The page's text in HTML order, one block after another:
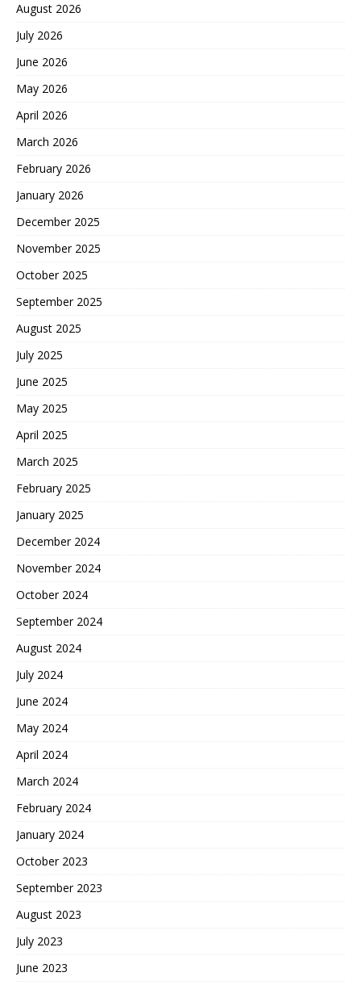
August 2026
July 2026
June 2026
May 2026
April 2026
March 2026
February 2026
January 2026
December 2025
November 2025
October 2025
September 2025
August 2025
July 2025
June 2025
May 2025
April 2025
March 2025
February 2025
January 2025
December 2024
November 2024
October 2024
September 2024
August 2024
July 2024
June 2024
May 2024
April 2024
March 2024
February 2024
January 2024
October 2023
September 2023
August 2023
July 2023
June 2023